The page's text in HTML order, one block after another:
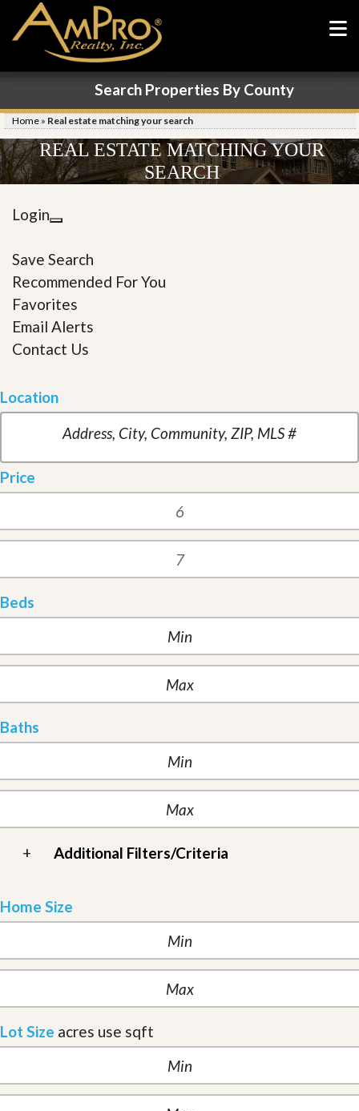
Search Properties By County
Home » Real estate matching your search
REAL ESTATE MATCHING YOUR
SEARCH
Login
Save Search
Recommended For You
Favorites
Email Alerts
Contact Us
Location
Price
Beds
Baths
+ Additional Filters/Criteria
Home Size
Lot Size acres use sqft